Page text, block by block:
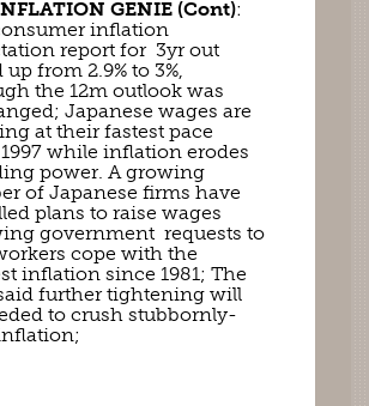
GENIE (Cont):
inflation
report for  3yr out
from 2.9% to 3%,
the 12m outlook was
Japanese wages are
at their fastest pace
while inflation erodes
power. A growing
of Japanese firms have
plans to raise wages
government  requests to
cope with the
inflation since 1981; The
said further tightening will
to crush stubbornly-